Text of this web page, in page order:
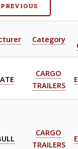
PREVIOUS
Category
CARGO
TRAILERS
CARGO
TRAILERS